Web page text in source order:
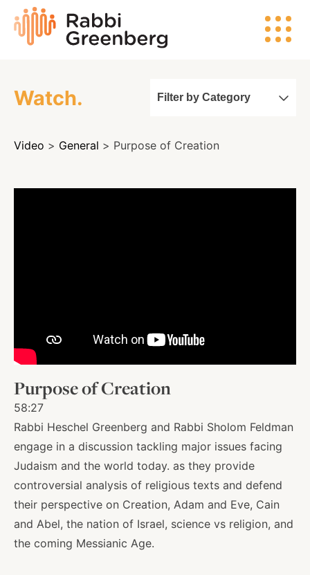
content
Rabbi
Greenberg
Search
Watch
About
Shop
News
Contact
Facebook
TwitterInstagram
YouTube
Watch. Filter by Category
Video > General > Purpose of Creation
Purpose of Creation
58:27
Rabbi Heschel Greenberg and Rabbi Sholom Feldman
engage in a discussion tackling major issues facing
Judaism and the world today. as they provide
controversial analysis of religious texts and defend
their perspective on Creation, Adam and Eve, Cain
and Abel, the nation of Israel, science vs religion, and
the coming Messianic Age.